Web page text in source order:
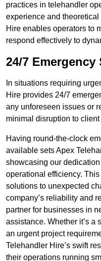
practices in telehandler
experience and
Hire enables operators to
respond effectively to
24/7
In situations requiring
Hire provides 24/7
any unforeseen issues or
minimal disruption to
Having round-the-clock
available sets Apex
showcasing our
operational efficiency.
solutions to unexpected
company’s reliability and
partner for businesses in
assistance. Whether it’s a
an urgent project
Telehandler Hire’s swift
their operations running